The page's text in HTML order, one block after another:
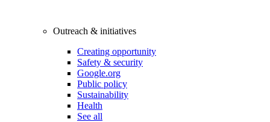
Outreach & initiatives
Creating opportunity
Safety & security
Google.org
Public policy
Sustainability
Health
See all